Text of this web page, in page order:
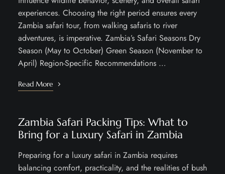
experiences. Choosing the right period ensures every
Zambia safari tour, from walking safaris to river
adventures, is imperative. Zambia’s Safari Seasons Dry
Season (May to October) Green Season (November to
April) Region-Specific Recommendations …
Read More
Zambia Safari Packing Tips: What to
Bring for a Luxury Safari in Zambia
Preparing for a luxury safari in Zambia requires
balancing comfort, practicality, and the realities of bush